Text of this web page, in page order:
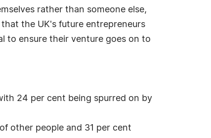
rather than someone else,
the UK's future entrepreneurs
to ensure their venture goes on to
24 per cent being spurred on by
other people and 31 per cent